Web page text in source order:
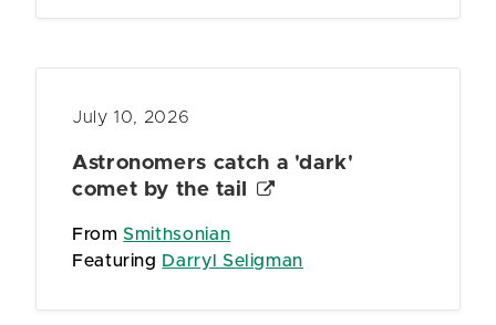
July 10, 2026
Astronomers catch a 'dark'
comet by the tail
FromSmithsonian
Featuring Darryl Seligman